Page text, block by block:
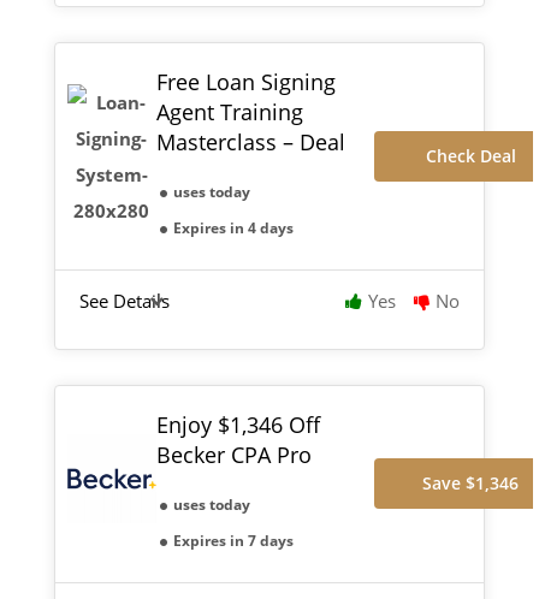
Free Loan Signing
Agent Training
Masterclass – Deal
uses today
Expires in 4 days
Check Deal
See Details Yes No
Enjoy $1,346 Off
Becker CPA Pro
uses today
Expires in 7 days
Save $1,346